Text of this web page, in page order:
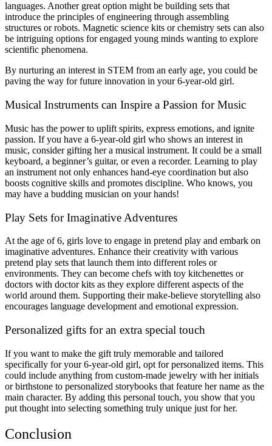
languages. Another great option might be building sets that
introduce the principles of engineering through assembling
structures or robots. Magnetic science kits or chemistry sets can also
be intriguing options for engaged young minds wanting to explore
scientific phenomena.
By nurturing an interest in STEM from an early age, you could be
paving the way for future innovation in your 6-year-old girl.
Musical Instruments can Inspire a Passion for Music
Music has the power to uplift spirits, express emotions, and ignite
passion. If you have a 6-year-old girl who shows an interest in
music, consider gifting her a musical instrument. It could be a small
keyboard, a beginner’s guitar, or even a recorder. Learning to play
an instrument not only enhances hand-eye coordination but also
boosts cognitive skills and promotes discipline. Who knows, you
may have a budding musician on your hands!
Play Sets for Imaginative Adventures
At the age of 6, girls love to engage in pretend play and embark on
imaginative adventures. Enhance their creativity with various
pretend play sets that launch them into different roles or
environments. They can become chefs with toy kitchenettes or
doctors with doctor kits as they explore different aspects of the
world around them. Supporting their make-believe storytelling also
encourages language development and emotional expression.
Personalized gifts for an extra special touch
If you want to make the gift truly memorable and tailored
specifically for your 6-year-old girl, opt for personalized items. This
could include anything from custom-made jewelry with her initials
or birthstone to personalized storybooks that feature her name as the
main character. By adding this personal touch, you show that you
put thought into selecting something truly unique just for her.
Conclusion